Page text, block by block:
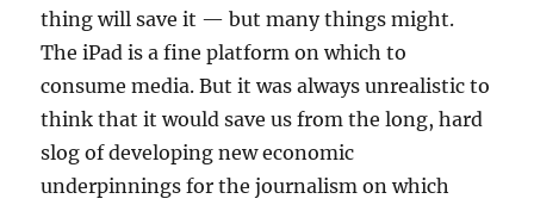
thing will save it — but many things might.
The iPad is a fine platform on which to
consume media. But it was always unrealistic to
think that it would save us from the long, hard
slog of developing new economic
underpinnings for the journalism on which